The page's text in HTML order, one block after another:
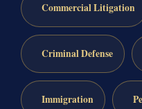
Commercial Litigation
Criminal Defense
Immigration